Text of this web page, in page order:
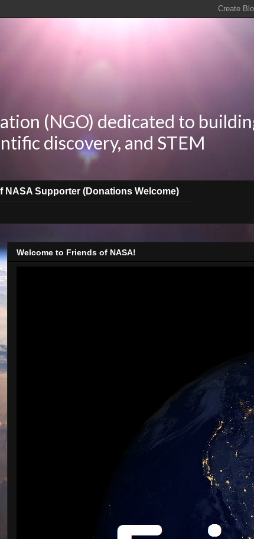
(NGO) dedicated to
discovery, and STEM
NASA Supporter (Donations Welcome)
Welcome to Friends of NASA!